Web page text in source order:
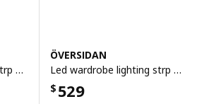
Led wardrobe lighting strp w sensor, dimmable grey-beige, 46 cm
ÖVERSIDAN
Led wardrobe lighting strp w sensor, dimmable dark grey, 71 cm
$ 529